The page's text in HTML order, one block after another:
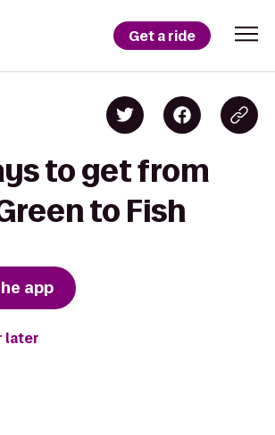
Get a ride
to get from
to Fish
app
later